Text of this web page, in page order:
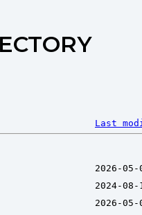
Last